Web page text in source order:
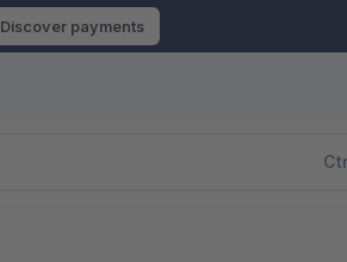
Discover payments